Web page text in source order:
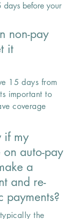
days before your
if my
auto-pay
a
and re-
payments?
the
non-pay
it
15 days from
important to
coverage